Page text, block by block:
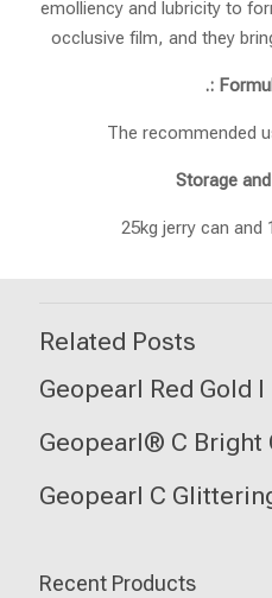
emolliency and lubricity to
occlusive film, and they
.:
The recommended
Storage
25kg jerry can and
Related Posts
Geopearl Red Gold I
Geopearl® C Bright
Geopearl C
Recent Products